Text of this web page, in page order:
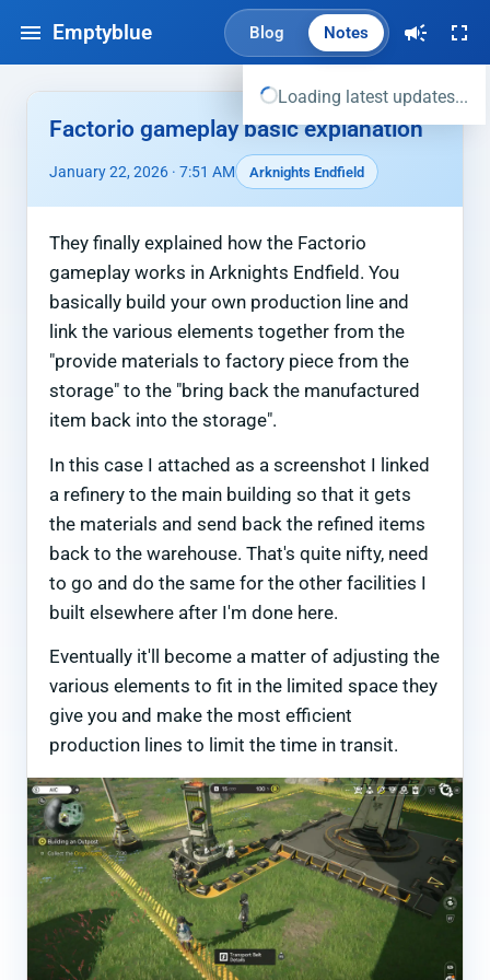
Emptyblue Blog Notes
Loading latest updates...
Factorio gameplay basic explanation
January 22, 2026 · 7:51 AM Arknights Endfield
They finally explained how the Factorio
gameplay works in Arknights Endfield. You
basically build your own production line and
link the various elements together from the
"provide materials to factory piece from the
storage" to the "bring back the manufactured
item back into the storage".
In this case I attached as a screenshot I linked
a refinery to the main building so that it gets
the materials and send back the refined items
back to the warehouse. That's quite nifty, need
to go and do the same for the other facilities I
built elsewhere after I'm done here.
Eventually it'll become a matter of adjusting the
various elements to fit in the limited space they
give you and make the most efficient
production lines to limit the time in transit.